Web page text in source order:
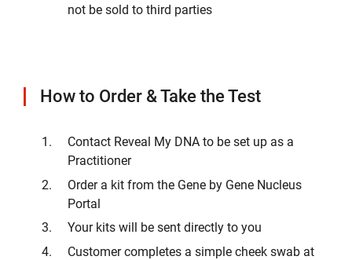
not be sold to third parties
How to Order & Take the Test
Contact Reveal My DNA to be set up as a
Practitioner
Order a kit from the Gene by Gene Nucleus
Portal
Your kits will be sent directly to you
Customer completes a simple cheek swab at